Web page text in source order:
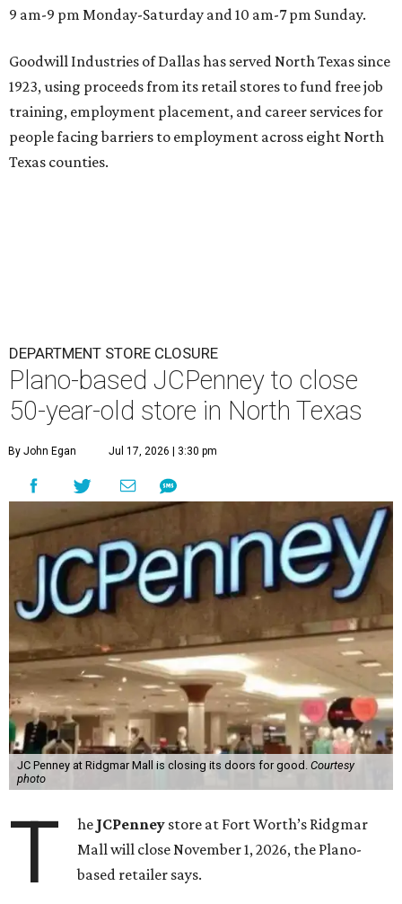
9 am-9 pm Monday-Saturday and 10 am-7 pm Sunday.
Goodwill Industries of Dallas has served North Texas since
1923, using proceeds from its retail stores to fund free job
training, employment placement, and career services for
people facing barriers to employment across eight North
Texas counties.
DEPARTMENT STORE CLOSURE
Plano-based JCPenney to close
50-year-old store in North Texas
By John Egan Jul 17, 2026 | 3:30 pm
JC Penney at Ridgmar Mall is closing its doors for good. Courtesy
photo
T he JCPenney store at Fort Worth’s Ridgmar
Mall will close November 1, 2026, the Plano-
based retailer says.